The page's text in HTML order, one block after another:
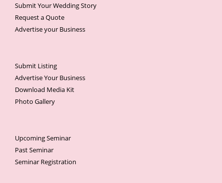
Submit Your Wedding Story
Request a Quote
Advertise your Business
Submit Listing
Advertise Your Business
Download Media Kit
Photo Gallery
Upcoming Seminar
Past Seminar
Seminar Registration